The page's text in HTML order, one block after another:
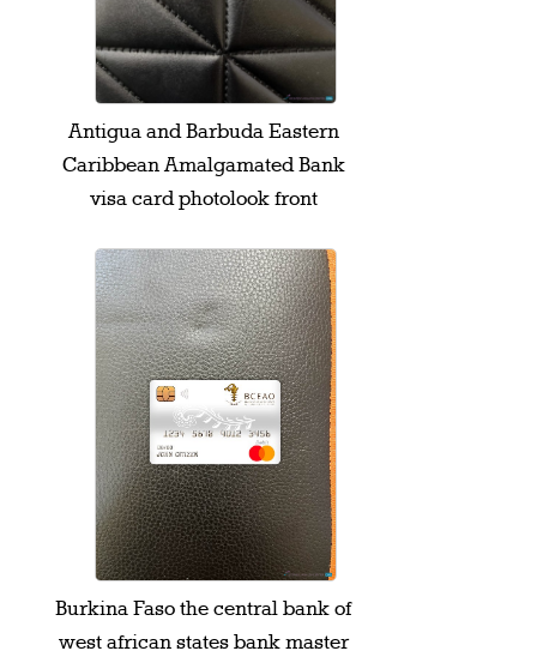
Antigua and Barbuda Eastern
Caribbean Amalgamated Bank
visa card photolook front
Burkina Faso the central bank of
west african states bank master